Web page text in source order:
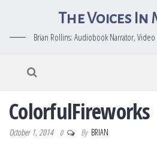
The Voices In
Brian Rollins: Audiobook Narrator,
ColorfulFireworks
October 1, 2014 0 By BRIAN